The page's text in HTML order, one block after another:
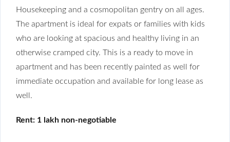
Housekeeping and a cosmopolitan gentry on all ages.
The apartment is ideal for expats or families with kids
who are looking at spacious and healthy living in an
otherwise cramped city. This is a ready to move in
apartment and has been recently painted as well for
immediate occupation and available for long lease as
well.
Rent: 1 lakh non-negotiable